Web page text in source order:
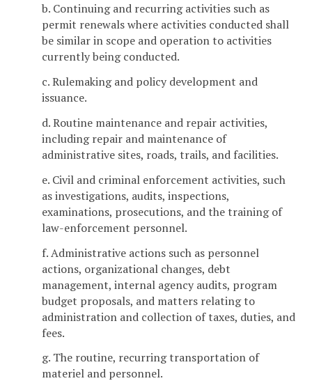
b. Continuing and recurring activities such as
permit renewals where activities conducted shall
be similar in scope and operation to activities
currently being conducted.
c. Rulemaking and policy development and
issuance.
d. Routine maintenance and repair activities,
including repair and maintenance of
administrative sites, roads, trails, and facilities.
e. Civil and criminal enforcement activities, such
as investigations, audits, inspections,
examinations, prosecutions, and the training of
law-enforcement personnel.
f. Administrative actions such as personnel
actions, organizational changes, debt
management, internal agency audits, program
budget proposals, and matters relating to
administration and collection of taxes, duties, and
fees.
g. The routine, recurring transportation of
materiel and personnel.